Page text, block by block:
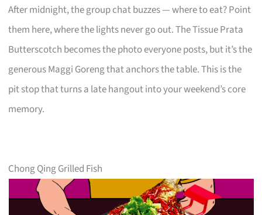
After midnight, the group chat buzzes — where to eat? Point
them here, where the lights never go out. The Tissue Prata
Butterscotch becomes the photo everyone posts, but it’s the
generous Maggi Goreng that anchors the table. This is the
pit stop that turns a late hangout into your weekend’s core
memory.
Chong Qing Grilled Fish